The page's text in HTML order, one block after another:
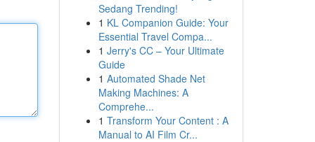
Sedang Trending!
1 KL Companion Guide: Your
Essential Travel Compa...
1 Jerry's CC – Your Ultimate
Guide
1 Automated Shade Net
Making Machines: A
Comprehe...
1 Transform Your Content : A
Manual to AI Film Cr...